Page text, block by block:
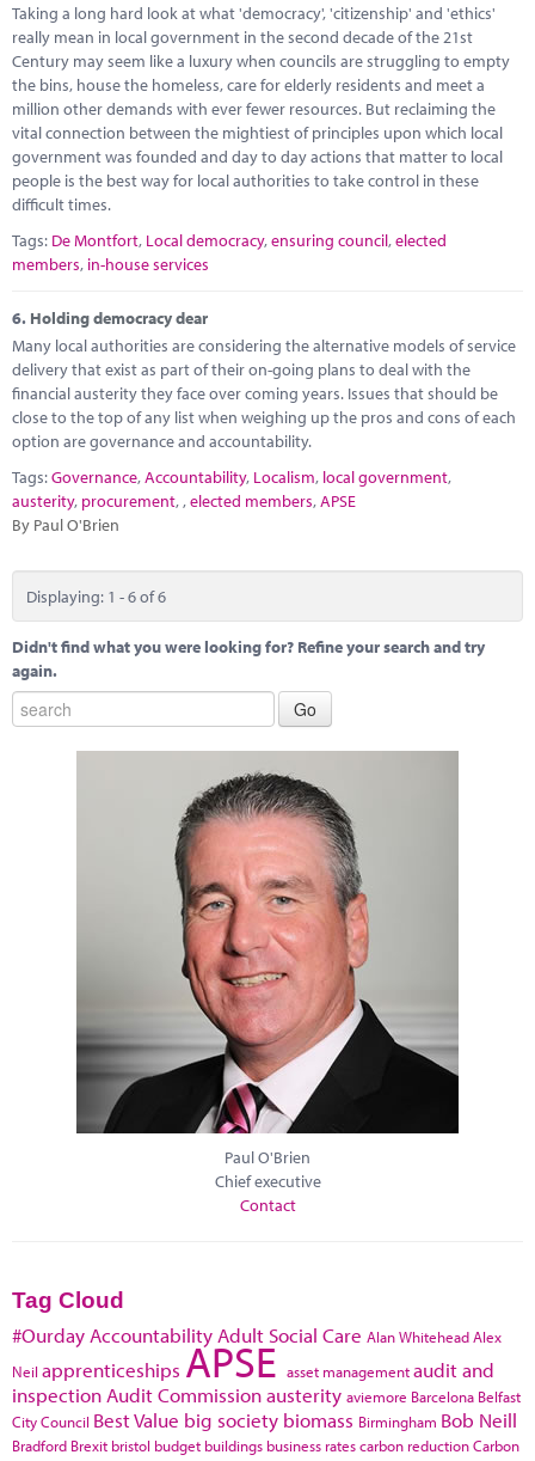
Taking a long hard look at what 'democracy', 'citizenship' and 'ethics'
really mean in local government in the second decade of the 21st
Century may seem like a luxury when councils are struggling to empty
the bins, house the homeless, care for elderly residents and meet a
million other demands with ever fewer resources. But reclaiming the
vital connection between the mightiest of principles upon which local
government was founded and day to day actions that matter to local
people is the best way for local authorities to take control in these
difficult times.
Tags: De Montfort, Local democracy,ensuring council,elected
members, in-house services
6. Holding democracy dear
Many local authorities are considering the alternative models of service
delivery that exist as part of their on-going plans to deal with the
financial austerity they face over coming years. Issues that should be
close to the top of any list when weighing up the pros and cons of each
option are governance and accountability.
Tags:Governance,Accountability, Localism, local government,
austerity, procurement,,elected members,APSE
By Paul O'Brien
Displaying: 1 - 6 of 6
Didn't find what you were looking for? Refine your search and try
again.
Paul O'Brien
Chief executive
Contact
Tag Cloud
#Ourday Accountability Adult Social Care Alan WhiteheadAlex
Neil apprenticeships APSE asset managementaudit and
inspection Audit Commissionausterity aviemore Barcelona Belfast
City Council Best Value big society biomass Birmingham Bob Neill
Bradford Brexit bristol budget buildings business ratescarbon reductionCarbon